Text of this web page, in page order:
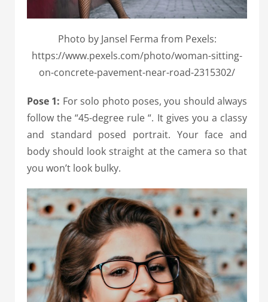
Photo by Jansel Ferma from Pexels:
https://www.pexels.com/photo/woman-sitting-
on-concrete-pavement-near-road-2315302/
Pose 1: For solo photo poses, you should always
follow the “45-degree rule “. It gives you a classy
and standard posed portrait. Your face and
body should look straight at the camera so that
you won’t look bulky.